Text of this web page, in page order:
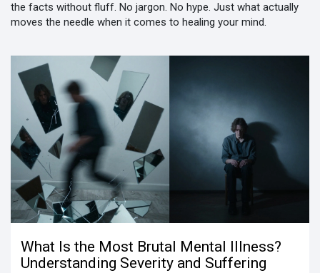
the facts without fluff. No jargon. No hype. Just what actually
moves the needle when it comes to healing your mind.
What Is the Most Brutal Mental Illness?
Understanding Severity and Suffering